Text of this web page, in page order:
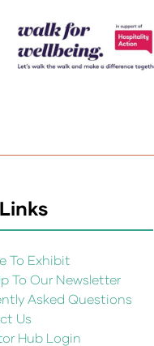
To Exhibit
To Our Newsletter
Asked Questions
Us
Hub Login